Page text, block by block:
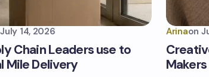
July 14, 2026
Chain Leaders use to
Mile Delivery
Arinaon
Makers